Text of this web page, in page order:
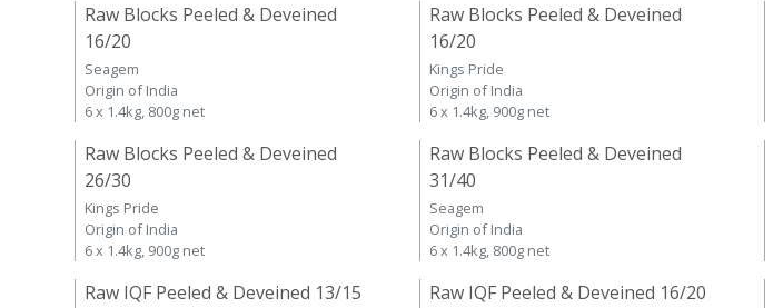
Raw Blocks Peeled & Deveined
16/20
Seagem
Origin of India
6 x 1.4kg, 800g net
Raw Blocks Peeled & Deveined
16/20
Kings Pride
Origin of India
6 x 1.4kg, 900g net
Raw Blocks Peeled & Deveined
26/30
Kings Pride
Origin of India
6 x 1.4kg, 900g net
Raw Blocks Peeled & Deveined
31/40
Seagem
Origin of India
6 x 1.4kg, 800g net
Raw IQF Peeled & Deveined 13/15 Raw IQF Peeled & Deveined 16/20